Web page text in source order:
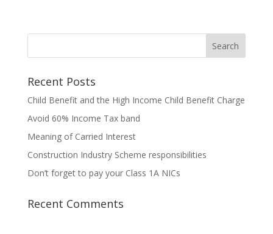
Recent Posts
Child Benefit and the High Income Child Benefit Charge
Avoid 60% Income Tax band
Meaning of Carried Interest
Construction Industry Scheme responsibilities
Don’t forget to pay your Class 1A NICs
Recent Comments